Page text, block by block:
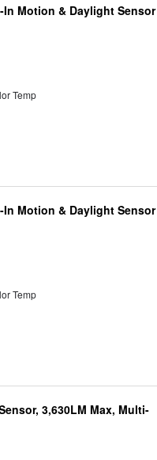
Motion & Daylight Sensor
Temp
Motion & Daylight Sensor
Temp
3,630LM Max, Multi-